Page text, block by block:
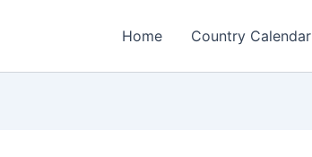
Home Country Calendar